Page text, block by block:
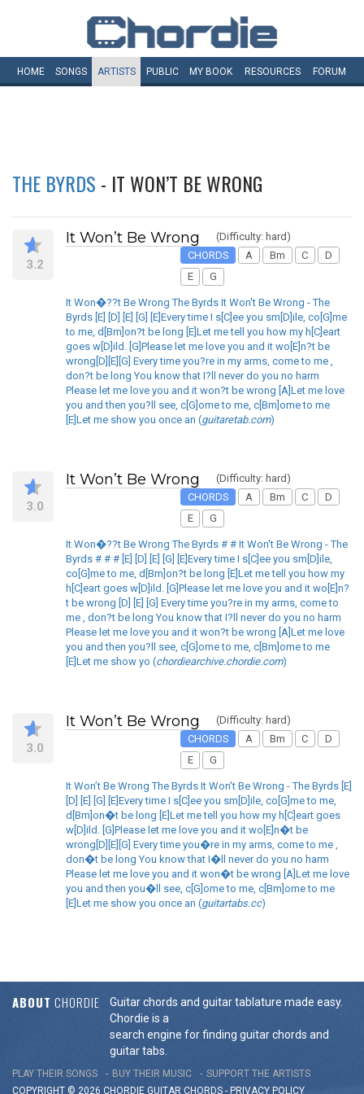
HOME SONGS ARTISTS PUBLIC MY BOOK RESOURCES FORUM
THE BYRDS - IT WON’T BE WRONG
3.2
It Won’t Be Wrong
(Difficulty: hard)
CHORDS
A Bm C
D
E
G
It Won�??t Be Wrong The Byrds It Won't Be Wrong - The
Byrds [E] [D] [E] [G] [E]Every time I s[C]ee you sm[D]ile, co[G]me
to me, d[Bm]on?t be long [E]Let me tell you how my h[C]eart
goes w[D]ild. [G]Please let me love you and it wo[E]n?t be
wrong[D][E][G] Every time you?re in my arms, come to me ,
don?t be long You know that I?ll never do you no harm
Please let me love you and it won?t be wrong [A]Let me love
you and then you?ll see, c[G]ome to me, c[Bm]ome to me
[E]Let me show you once an (guitaretab.com)
3.0
It Won’t Be Wrong
(Difficulty: hard)
CHORDS
A Bm C
D
E
G
It Won�??t Be Wrong The Byrds # # It Won't Be Wrong - The
Byrds # # # [E] [D] [E] [G] [E]Every time I s[C]ee you sm[D]ile,
co[G]me to me, d[Bm]on?t be long [E]Let me tell you how my
h[C]eart goes w[D]ild. [G]Please let me love you and it wo[E]n?
t be wrong [D] [E] [G] Every time you?re in my arms, come to
me , don?t be long You know that I?ll never do you no harm
Please let me love you and it won?t be wrong [A]Let me love
you and then you?ll see, c[G]ome to me, c[Bm]ome to me
[E]Let me show yo (chordiearchive.chordie.com)
3.0
It Won’t Be Wrong
(Difficulty: hard)
CHORDS
A Bm C
D
E
G
It Won’t Be Wrong The Byrds It Won't Be Wrong - The Byrds [E]
[D] [E] [G] [E]Every time I s[C]ee you sm[D]ile, co[G]me to me,
d[Bm]on�t be long [E]Let me tell you how my h[C]eart goes
w[D]ild. [G]Please let me love you and it wo[E]n�t be
wrong[D][E][G] Every time you�re in my arms, come to me ,
don�t be long You know that I�ll never do you no harm
Please let me love you and it won�t be wrong [A]Let me love
you and then you�ll see, c[G]ome to me, c[Bm]ome to me
[E]Let me show you once an (guitartabs.cc)
ABOUT CHORDIE
Guitar chords and guitar tablature made easy.
Chordie is a
search engine for finding guitar chords and
guitar tabs.
PLAY THEIR SONGS BUY THEIR MUSIC
SUPPORT THE ARTISTS
COPYRIGHT © 2026 CHORDIE GUITAR CHORDS - PRIVACY POLICY